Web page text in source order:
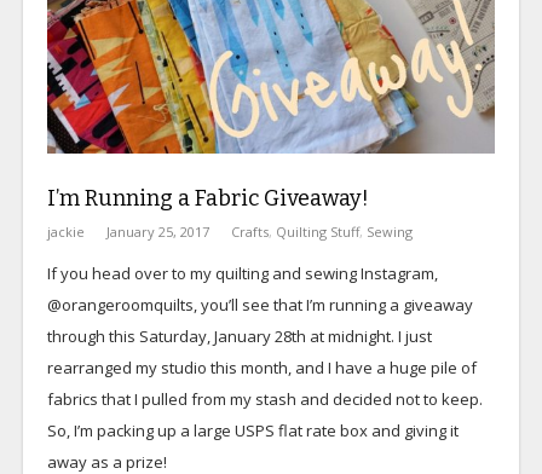
I’m Running a Fabric Giveaway!
jackie January 25, 2017 Crafts, Quilting Stuff, Sewing
If you head over to my quilting and sewing Instagram,
@orangeroomquilts, you’ll see that I’m running a giveaway
through this Saturday, January 28th at midnight. I just
rearranged my studio this month, and I have a huge pile of
fabrics that I pulled from my stash and decided not to keep.
So, I’m packing up a large USPS flat rate box and giving it
away as a prize!